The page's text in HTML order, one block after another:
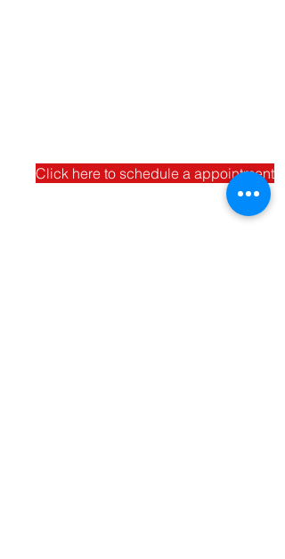
Click here to schedule a appointment